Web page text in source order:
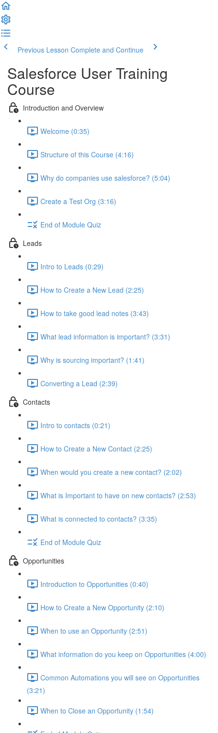
Previous Lesson Complete and Continue
Salesforce User Training
Course
Introduction and Overview
Welcome (0:35)
Structure of this Course (4:16)
Why do companies use salesforce? (5:04)
Create a Test Org (3:16)
End of Module Quiz
Leads
Intro to Leads (0:29)
How to Create a New Lead (2:25)
How to take good lead notes (3:43)
What lead information is important? (3:31)
Why is sourcing important? (1:41)
Converting a Lead (2:39)
Contacts
Intro to contacts (0:21)
How to Create a New Contact (2:25)
When would you create a new contact? (2:02)
What is Important to have on new contacts? (2:53)
What is connected to contacts? (3:35)
End of Module Quiz
Opportunities
Introduction to Opportunities (0:40)
How to Create a New Opportunity (2:10)
When to use an Opportunity (2:51)
What information do you keep on Opportunities (4:00)
Common Automations you will see on Opportunities
(3:21)
When to Close an Opportunity (1:54)